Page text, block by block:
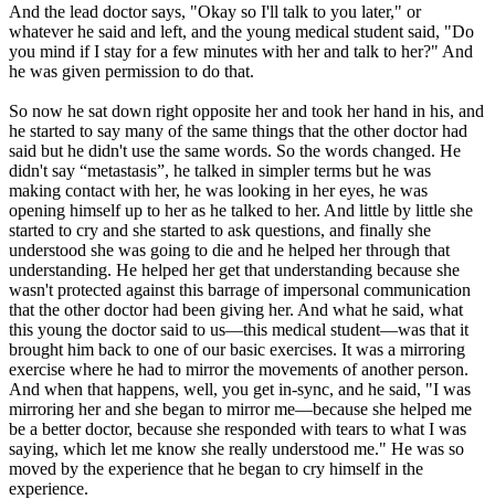
And the lead doctor says, "Okay so I'll talk to you later," or
whatever he said and left, and the young medical student said, "Do
you mind if I stay for a few minutes with her and talk to her?" And
he was given permission to do that.
So now he sat down right opposite her and took her hand in his, and
he started to say many of the same things that the other doctor had
said but he didn't use the same words. So the words changed. He
didn't say “metastasis”, he talked in simpler terms but he was
making contact with her, he was looking in her eyes, he was
opening himself up to her as he talked to her. And little by little she
started to cry and she started to ask questions, and finally she
understood she was going to die and he helped her through that
understanding. He helped her get that understanding because she
wasn't protected against this barrage of impersonal communication
that the other doctor had been giving her. And what he said, what
this young the doctor said to us—this medical student—was that it
brought him back to one of our basic exercises. It was a mirroring
exercise where he had to mirror the movements of another person.
And when that happens, well, you get in-sync, and he said, "I was
mirroring her and she began to mirror me—because she helped me
be a better doctor, because she responded with tears to what I was
saying, which let me know she really understood me." He was so
moved by the experience that he began to cry himself in the
experience.